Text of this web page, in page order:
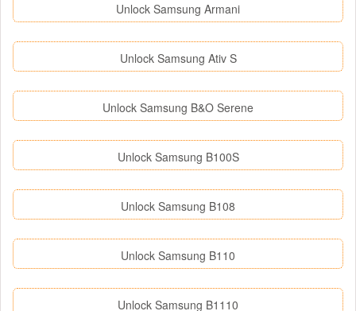
Unlock Samsung Armani
Unlock Samsung Ativ S
Unlock Samsung B&O Serene
Unlock Samsung B100S
Unlock Samsung B108
Unlock Samsung B110
Unlock Samsung B1110